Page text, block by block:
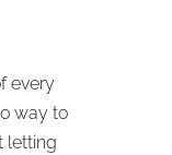
every
way to
letting